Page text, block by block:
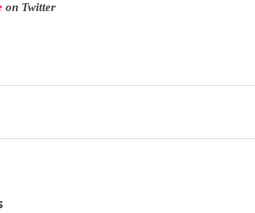
on Twitter